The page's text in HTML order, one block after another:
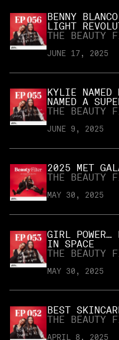
BENNY
LIGHT
THE BEAUTY
JUNE 17, 2025
KYLIE NAMED
NAMED A
THE BEAUTY
JUNE 9, 2025
2025 MET
THE BEAUTY
MAY 30, 2025
GIRL
IN SPACE
THE BEAUTY
MAY 30, 2025
BEST
THE BEAUTY
APRIL 8, 2025